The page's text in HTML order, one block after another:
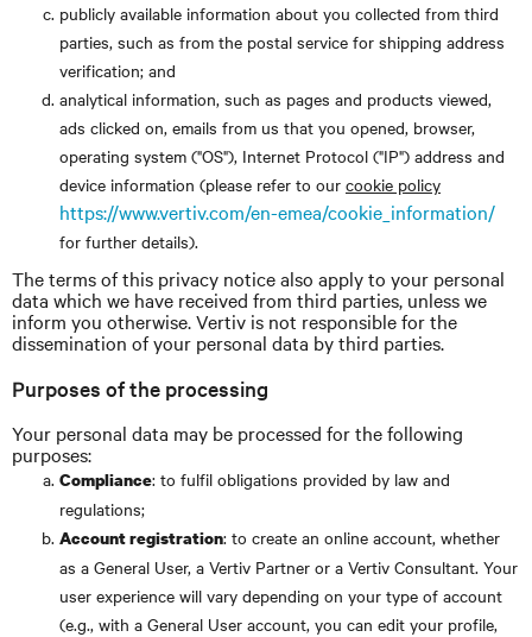
publicly available information about you collected from third
parties, such as from the postal service for shipping address
verification; and
analytical information, such as pages and products viewed,
ads clicked on, emails from us that you opened, browser,
operating system ("OS"), Internet Protocol ("IP") address and
device information (please refer to our cookie policy
https://www.vertiv.com/en-emea/cookie_information/
for further details).
The terms of this privacy notice also apply to your personal
data which we have received from third parties, unless we
inform you otherwise. Vertiv is not responsible for the
dissemination of your personal data by third parties.
Purposes of the processing
Your personal data may be processed for the following
purposes:
Compliance: to fulfil obligations provided by law and
regulations;
Account registration: to create an online account, whether
as a General User, a Vertiv Partner or a Vertiv Consultant. Your
user experience will vary depending on your type of account
(e.g., with a General User account, you can edit your profile,